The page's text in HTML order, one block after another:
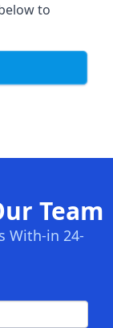
to
Team
With-in 24-